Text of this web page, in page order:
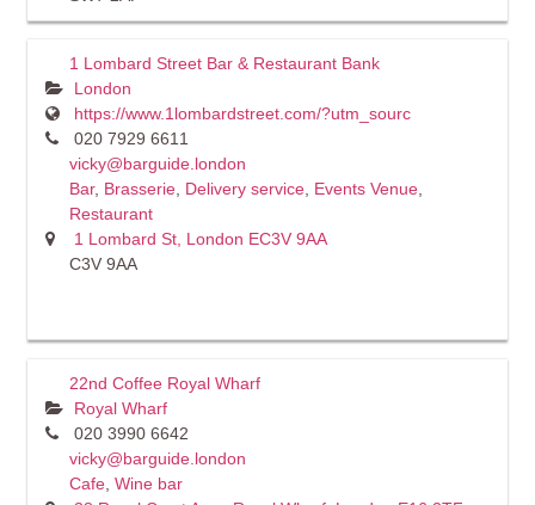
1 Lombard Street Bar & Restaurant Bank
London
https://www.1lombardstreet.com/?utm_sourc
020 7929 6611
vicky@barguide.london
Bar, Brasserie Delivery service Events Venue
Restaurant
1 Lombard St, London EC3V 9AA
C3V 9AA
22nd Coffee Royal Wharf
Royal Wharf
020 3990 6642
vicky@barguide.london
Cafe ,Wine bar